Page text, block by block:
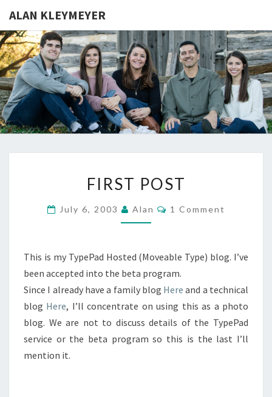
ALAN KLEYMEYER
ALAN
Alan
Kleymeyer
Blog
POST
FIRST POST
July 6, 2003 Alan Comments
1 Comment
This is my TypePad Hosted (Moveable Type) blog. I’ve
been accepted into the beta program.
Since I already have a family blog Here and a technical
blog Here, I’ll concentrate on using this as a photo
blog. We are not to discuss details of the TypePad
service or the beta program so this is the last I’ll
mention it.